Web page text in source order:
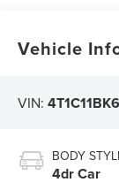
Vehicle
VIN:
BODY
4dr Car